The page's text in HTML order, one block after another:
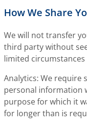
How We Share
We will not transfer
third party without
limited
Analytics: We require
personal information
purpose for which it
for longer than is